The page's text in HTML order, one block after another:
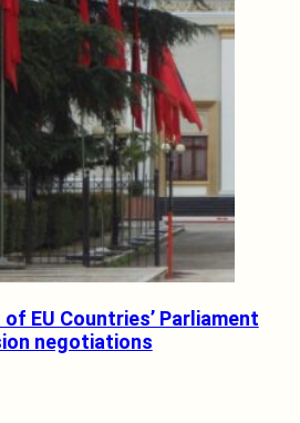
EU Countries’ Parliament
negotiations